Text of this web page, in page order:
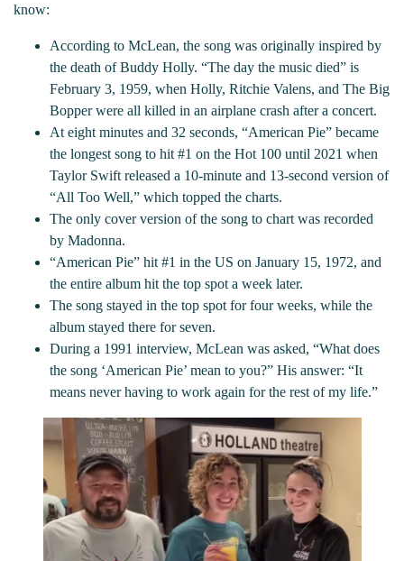
know:
According to McLean, the song was originally inspired by
the death of Buddy Holly. “The day the music died” is
February 3, 1959, when Holly, Ritchie Valens, and The Big
Bopper were all killed in an airplane crash after a concert.
At eight minutes and 32 seconds, “American Pie” became
the longest song to hit #1 on the Hot 100 until 2021 when
Taylor Swift released a 10-minute and 13-second version of
“All Too Well,” which topped the charts.
The only cover version of the song to chart was recorded
by Madonna.
“American Pie” hit #1 in the US on January 15, 1972, and
the entire album hit the top spot a week later.
The song stayed in the top spot for four weeks, while the
album stayed there for seven.
During a 1991 interview, McLean was asked, “What does
the song ‘American Pie’ mean to you?” His answer: “It
means never having to work again for the rest of my life.”